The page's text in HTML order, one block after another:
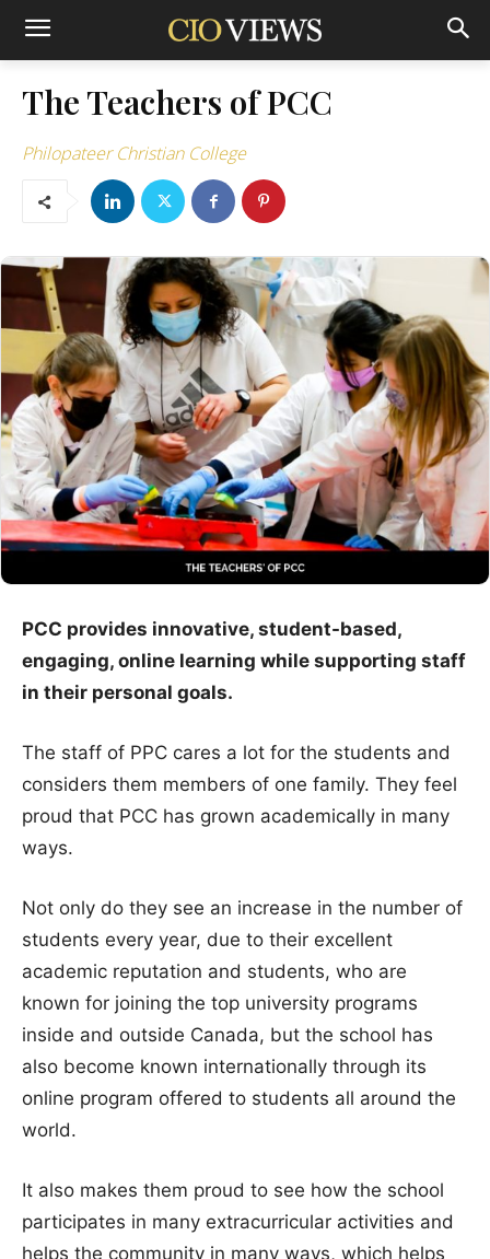
The Teachers of PCC
Philopateer Christian College
PCC provides innovative, student-based,
engaging, online learning while supporting staff
in their personal goals.
The staff of PPC cares a lot for the students and
considers them members of one family. They feel
proud that PCC has grown academically in many
ways.
Not only do they see an increase in the number of
students every year, due to their excellent
academic reputation and students, who are
known for joining the top university programs
inside and outside Canada, but the school has
also become known internationally through its
online program offered to students all around the
world.
It also makes them proud to see how the school
participates in many extracurricular activities and
helps the community in many ways, which helps